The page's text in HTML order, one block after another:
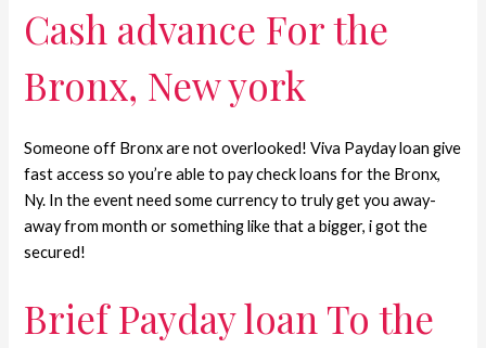
Cash advance For the
Bronx, New york
Someone off Bronx are not overlooked! Viva Payday loan give
fast access so you’re able to pay check loans for the Bronx,
Ny. In the event need some currency to truly get you away-
away from month or something like that a bigger, i got the
secured!
Brief Payday loan To the